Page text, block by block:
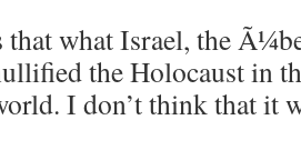
that what Israel, the
the Holocaust in
I don’t think that it